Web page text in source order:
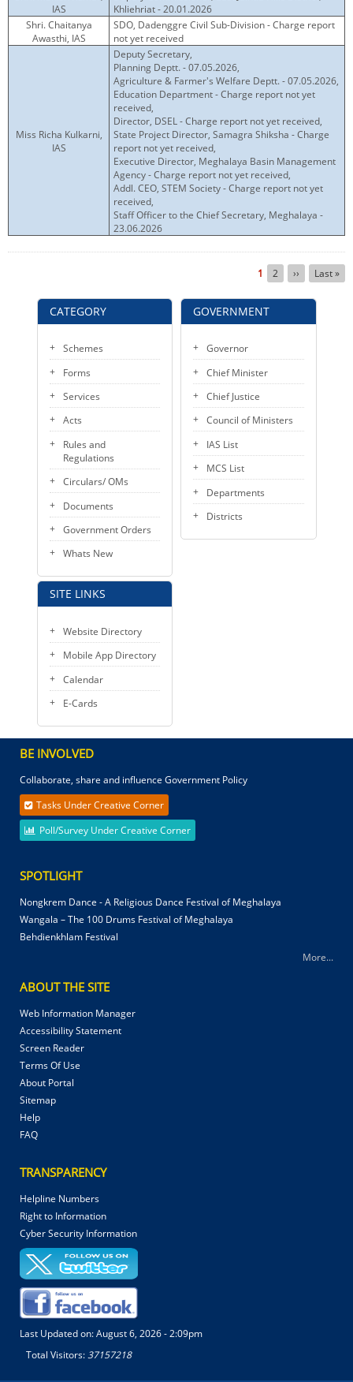
CATEGORY
Schemes
Forms
Services
Acts
Rules and
Regulations
Circulars/ OMs
Documents
Government Orders
Whats New
SITE LINKS
Website Directory
Mobile App Directory
Calendar
E-Cards
IAS
Khliehriat - 20.01.2026
Shri. Chaitanya
Awasthi, IAS
SDO, Dadenggre Civil Sub-Division - Charge report
not yet received
Miss Richa Kulkarni,
IAS
Deputy Secretary,
Planning Deptt. - 07.05.2026,
Agriculture & Farmer's Welfare Deptt. - 07.05.2026,
Education Department - Charge report not yet
received,
Director, DSEL - Charge report not yet received,
State Project Director, Samagra Shiksha - Charge
report not yet received,
Executive Director, Meghalaya Basin Management
Agency - Charge report not yet received,
Addl. CEO, STEM Society - Charge report not yet
received,
Staff Officer to the Chief Secretary, Meghalaya -
23.06.2026
Current
page
1 Page
2
Next
page
››
Last
page
Last »
GOVERNMENT
Governor
Chief Minister
Chief Justice
Council of Ministers
IAS List
MCS List
Departments
Districts
BE INVOLVED
Collaborate, share and influence Government Policy
Tasks Under Creative Corner
Poll/Survey Under Creative Corner
SPOTLIGHT
Nongkrem Dance - A Religious Dance Festival of Meghalaya
Wangala – The 100 Drums Festival of Meghalaya
Behdienkhlam Festival
More...
ABOUT THE SITE
Web Information Manager
Accessibility Statement
Screen Reader
Terms Of Use
About Portal
Sitemap
Help
FAQ
TRANSPARENCY
Helpline Numbers
Right to Information
Cyber Security Information
Last Updated on:August 6, 2026 - 2:09pm
Total Visitors:37157218